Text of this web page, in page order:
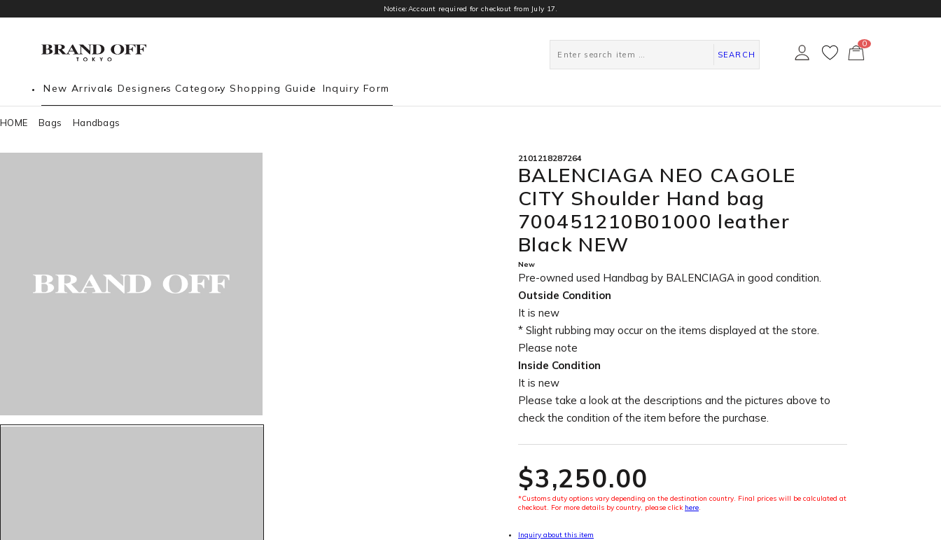
Notice:Account required for checkout from July 17.
SEARCH
0
New Arrivals Designers Category Shopping Guide Inquiry Form
HOME Bags Handbags
0
2101218287264
BALENCIAGA NEO CAGOLE
CITY Shoulder Hand bag
700451210B01000 leather
Black NEW
New
Pre-owned used Handbag by BALENCIAGA in good condition.
Outside Condition
It is new
* Slight rubbing may occur on the items displayed at the store.
Please note
Inside Condition
It is new
Please take a look at the descriptions and the pictures above to
check the condition of the item before the purchase.
$‌3,250.00
*Customs duty options vary depending on the destination country. Final prices will be calculated at
checkout. For more details by country, please click here.
Inquiry about this item